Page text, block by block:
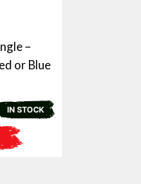
–
or Blue
IN STOCK